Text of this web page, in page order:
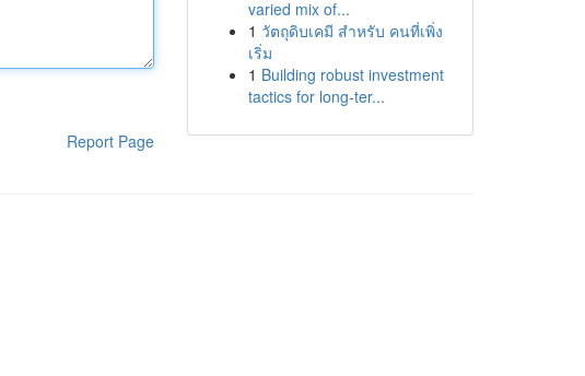
Report Page
varied mix of...
1 วัตถุดิบเคมี สำหรับ คนที่เพิ่ง
เริ่ม
1 Building robust investment
tactics for long-ter...